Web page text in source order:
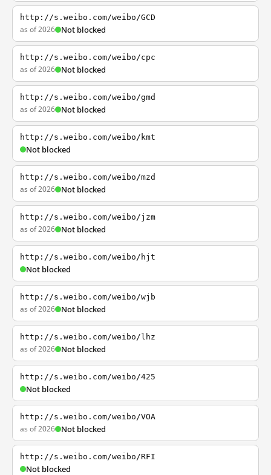
http://s.weibo.com/weibo/GCD
as of 2026 Not blocked
http://s.weibo.com/weibo/cpc
as of 2026 Not blocked
http://s.weibo.com/weibo/gmd
as of 2026 Not blocked
http://s.weibo.com/weibo/kmt
Not blocked
http://s.weibo.com/weibo/mzd
as of 2026 Not blocked
http://s.weibo.com/weibo/jzm
as of 2026 Not blocked
http://s.weibo.com/weibo/hjt
Not blocked
http://s.weibo.com/weibo/wjb
as of 2026 Not blocked
http://s.weibo.com/weibo/lhz
as of 2026 Not blocked
http://s.weibo.com/weibo/425
Not blocked
http://s.weibo.com/weibo/VOA
as of 2026 Not blocked
http://s.weibo.com/weibo/RFI
Not blocked